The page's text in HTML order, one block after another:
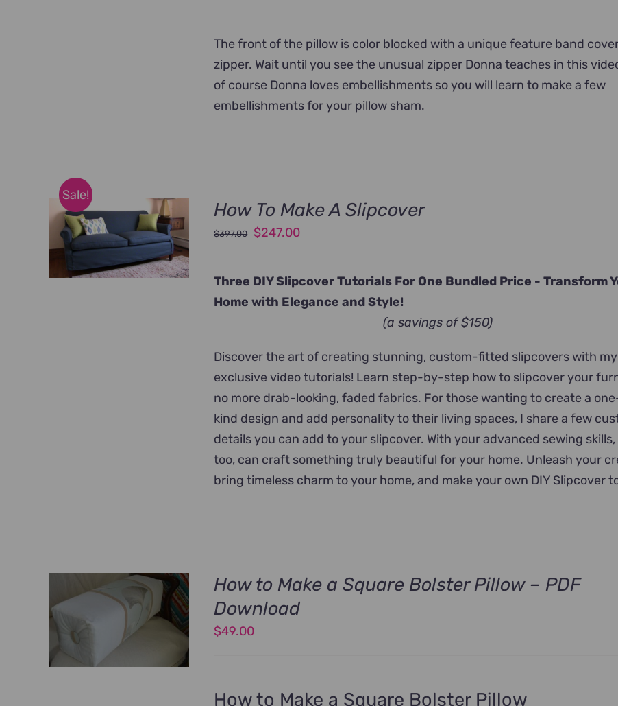
The front of the pillow is color blocked with a unique feature band
zipper. Wait until you see the unusual zipper Donna teaches in this
of course Donna loves embellishments so you will learn to make a few
embellishments for your pillow sham.
Sale!
How To Make A Slipcover
$397.00
Original
was:
$397.00.
$247.00Current
Three DIY Slipcover Tutorials For One Bundled Price -Transform
Home with Elegance and Style!
(a savings of $150)
Discover the art of creating stunning, custom-fitted slipcovers with my
exclusive video tutorials! Learn step-by-step how to slipcover your
no more drab-looking, faded fabrics. For those wanting to create a
kind design and add personality to their living spaces, I share a few
details you can add to your slipcover. With your advanced sewing skills,
too, can craft something truly beautiful for your home. Unleash your
bring timeless charm to your home, and make your own DIY Slipcover
How to Make a Square Bolster Pillow – PDF
Download
$49.00
How to Make a Square Bolster Pillow